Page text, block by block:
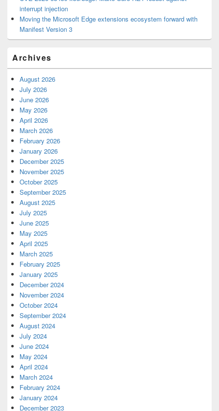
interrupt injection
Moving the Microsoft Edge extensions ecosystem forward with
Manifest Version 3
Archives
August 2026
July 2026
June 2026
May 2026
April 2026
March 2026
February 2026
January 2026
December 2025
November 2025
October 2025
September 2025
August 2025
July 2025
June 2025
May 2025
April 2025
March 2025
February 2025
January 2025
December 2024
November 2024
October 2024
September 2024
August 2024
July 2024
June 2024
May 2024
April 2024
March 2024
February 2024
January 2024
December 2023